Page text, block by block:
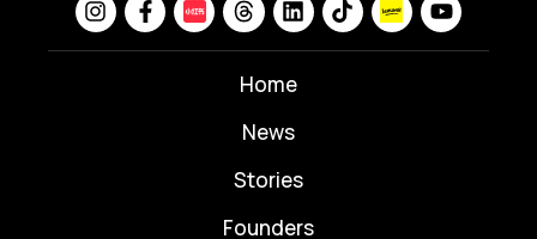
Home
News
⁠Stories
Founders